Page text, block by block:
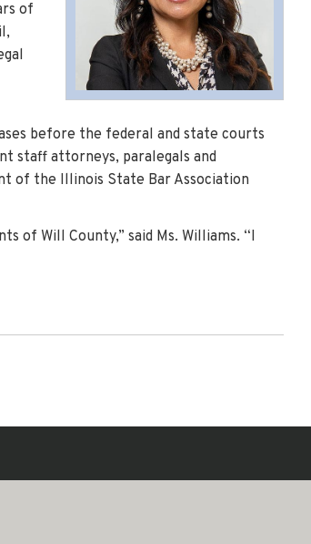
of
before the federal and state courts
staff attorneys, paralegals and
of the Illinois State Bar Association
of Will County,” said Ms. Williams. “I